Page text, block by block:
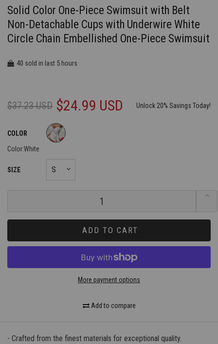
Solid Color One-Piece Swimsuit with Belt
Non-Detachable Cups with Underwire White
Circle Chain Embellished One-Piece Swimsuit
40 sold in last 5 hours
$37.23 USD $24.99 USD Unlock 20% Savings Today!
COLOR
Color:White
SIZE
ADD TO CART
More payment options
Add to compare
- Crafted from the finest materials for exceptional quality.